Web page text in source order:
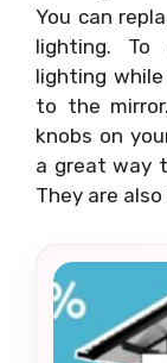
You can
lighting. To
lighting
to the
knobs on
a great way
They are